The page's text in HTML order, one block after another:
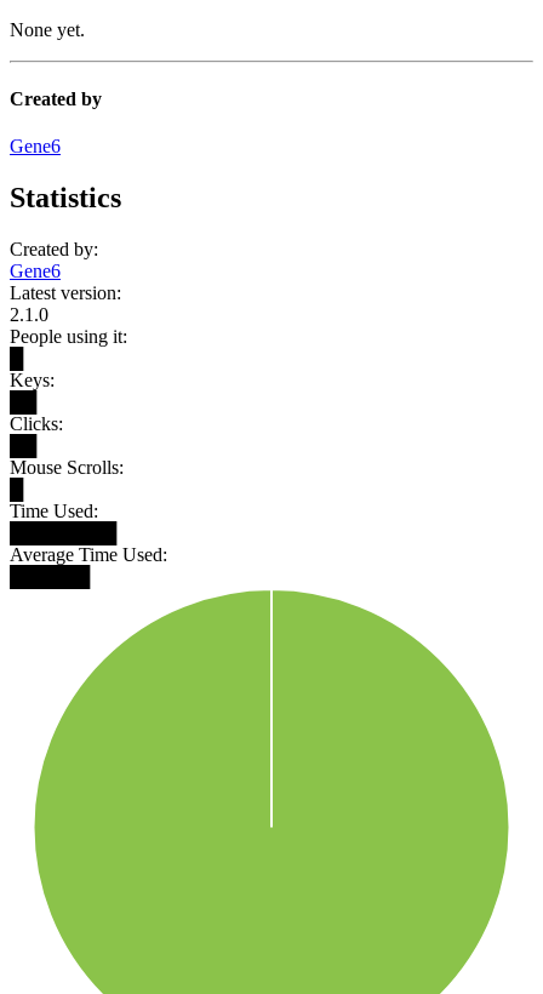
None yet.
Created by
Gene6
Statistics
Created by:
Gene6
Latest version:
2.1.0
People using it:
Keys:
Clicks:
Mouse Scrolls:
Time Used:
Average Time Used: